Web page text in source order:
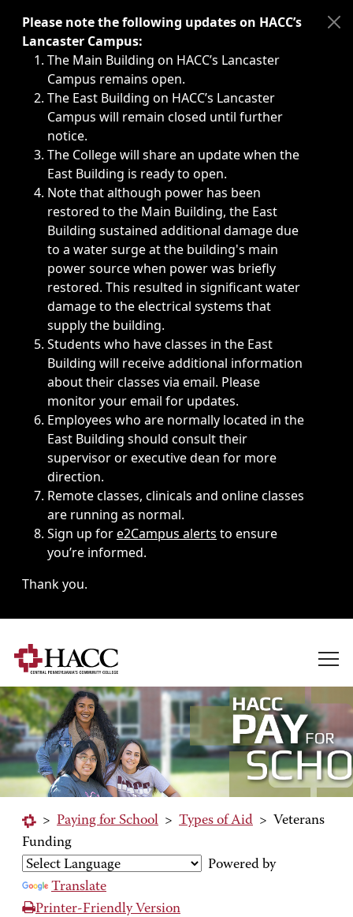
Immediate announcements, such as weather-related
Please note the following updates on HACC’s
Lancaster Campus:
The Main Building on HACC’s Lancaster
Campus remains open.
The East Building on HACC’s Lancaster
Campus will remain closed until further
notice.
The College will share an update when the
East Building is ready to open.
Note that although power has been
restored to the Main Building, the East
Building sustained additional damage due
to a water surge at the building's main
power source when power was briefly
restored. This resulted in significant water
damage to the electrical systems that
supply the building.
Students who have classes in the East
Building will receive additional information
about their classes via email. Please
monitor your email for updates.
Employees who are normally located in the
East Building should consult their
supervisor or executive dean for more
direction.
Remote classes, clinicals and online classes
are running as normal.
Sign up fore2Campus alerts to ensure
you’re informed.
Thank you.
> Paying for School > Types of Aid > Veterans
Funding
Powered by
Translate
Printer-Friendly Version